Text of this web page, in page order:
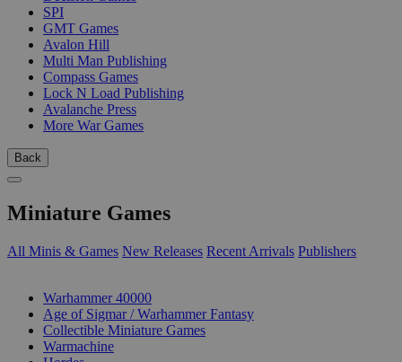
SPI
GMT Games
Avalon Hill
Multi Man Publishing
Compass Games
Lock N Load Publishing
Avalanche Press
More War Games
Back
Miniature Games
All Minis & Games New Releases Recent Arrivals Publishers
Warhammer 40000
Age of Sigmar / Warhammer Fantasy
Collectible Miniature Games
Warmachine